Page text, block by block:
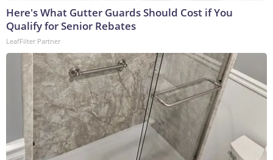
Here's What Gutter Guards Should Cost if You
Qualify for Senior Rebates
LeafFilter Partner